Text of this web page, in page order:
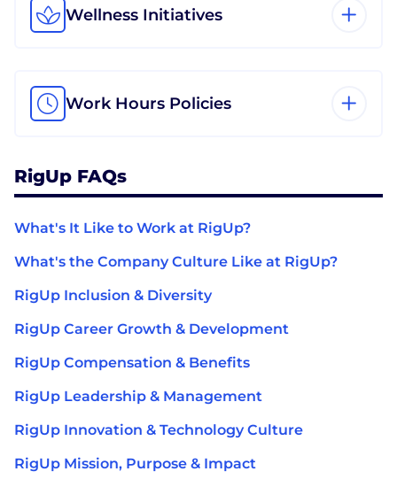
Wellness Initiatives
Work Hours Policies
RigUp FAQs
What's It Like to Work at RigUp?
What's the Company Culture Like at RigUp?
RigUp Inclusion & Diversity
RigUp Career Growth & Development
RigUp Compensation & Benefits
RigUp Leadership & Management
RigUp Innovation & Technology Culture
RigUp Mission, Purpose & Impact